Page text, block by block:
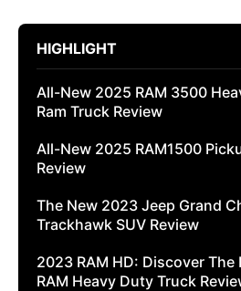
HIGHLIGHT
All-New 2025 RAM 3500
Ram Truck Review
All-New 2025 RAM1500
Review
The New 2023 Jeep Grand
Trackhawk SUV Review
2023 RAM HD: Discover The
RAM Heavy Duty Truck